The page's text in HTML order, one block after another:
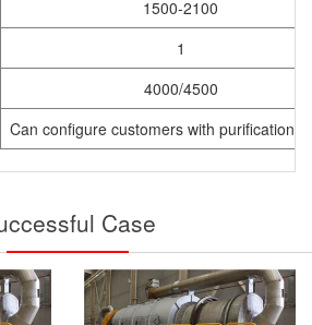
1500-2100
1
4000/4500
Can configure customers with purification
Case